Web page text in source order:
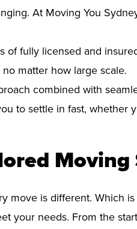
At Moving You
of fully licensed and
matter how large scale.
combined with
to settle in fast, whether
move is different. Which
your needs. From the